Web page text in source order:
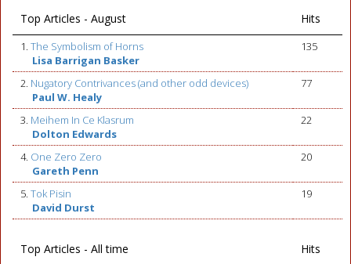
Top Articles - August Hits
1. The Symbolism of Horns
Lisa Barrigan Basker
135
2. Nugatory Contrivances (and other odd devices)
Paul W. Healy
77
3. Meihem In Ce Klasrum
Dolton Edwards
22
4. One Zero Zero
Gareth Penn
20
5. Tok Pisin
David Durst
19
Top Articles - All time Hits